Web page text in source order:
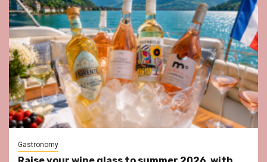
Gastronomy